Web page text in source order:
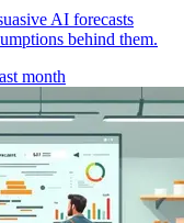
AI forecasts
behind them.
month